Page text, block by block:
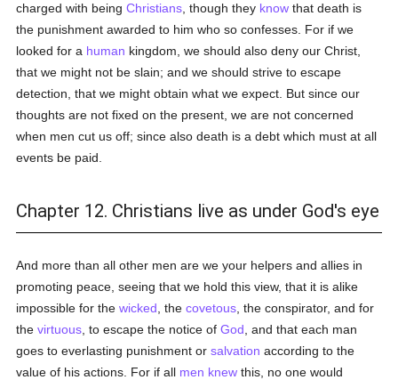
charged with beingChristians , though they know that death is
the punishment awarded to him who so confesses. For if we
looked for a human kingdom, we should also deny our Christ,
that we might not be slain; and we should strive to escape
detection, that we might obtain what we expect. But since our
thoughts are not fixed on the present, we are not concerned
when men cut us off; since also death is a debt which must at all
events be paid.
Chapter 12. Christians live as under God's eye
And more than all other men are we your helpers and allies in
promoting peace, seeing that we hold this view, that it is alike
impossible for thewicked , thecovetous , the conspirator, and for
thevirtuous , to escape the notice ofGod , and that each man
goes to everlasting punishment orsalvation according to the
value of his actions. For if all men knew this, no one would